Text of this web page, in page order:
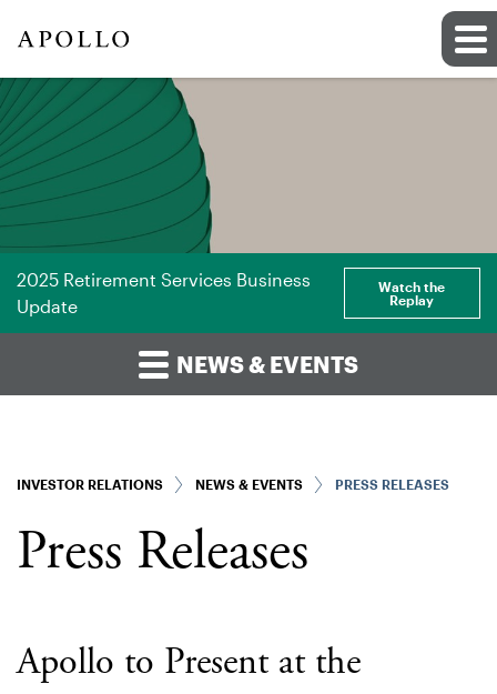
2025 Retirement Services Business
Update
Watch the
Replay
NEWS & EVENTS
INVESTOR RELATIONS NEWS & EVENTS PRESS RELEASES
Press Releases
Apollo to Present at the